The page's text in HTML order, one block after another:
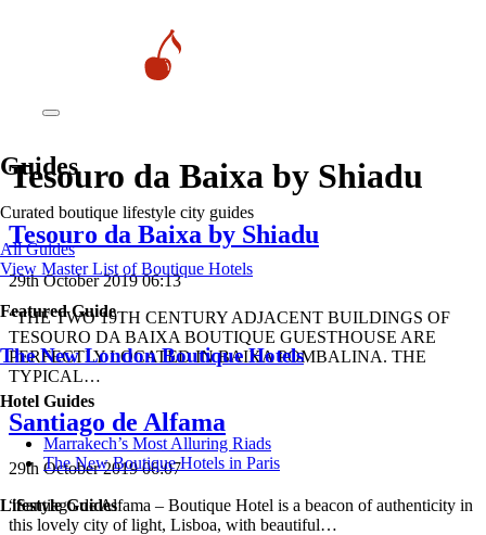
Guides
Curated boutique lifestyle city guides
All Guides
View Master List of Boutique Hotels
Featured Guide
The New London Boutique Hotels
Hotel Guides
​​Marrakech’s Most Alluring Riads
The New Boutique Hotels in Paris
Lifestyle Guides
Tesouro da Baixa by Shiadu
Tesouro da Baixa by Shiadu
29th October 2019 06:13
“THE TWO 19TH CENTURY ADJACENT BUILDINGS OF
TESOURO DA BAIXA BOUTIQUE GUESTHOUSE ARE
PERFECTLY LOCATED IN BAIXA POMBALINA. THE
TYPICAL…
Santiago de Alfama
29th October 2019 06:07
“Santiago de Alfama – Boutique Hotel is a beacon of authenticity in
this lovely city of light, Lisboa, with beautiful…